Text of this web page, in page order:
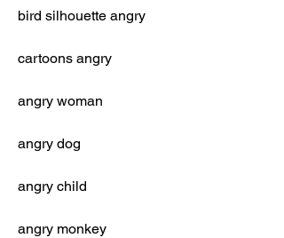
bird silhouette angry
cartoons angry
angry woman
angry dog
angry child
angry monkey